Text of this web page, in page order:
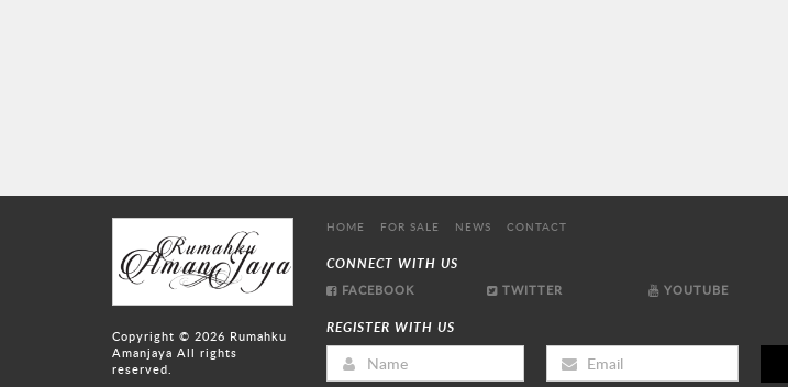
Copyright © 2026 Rumahku
Amanjaya All rights
reserved.
HOME FOR SALE NEWS CONTACT
CONNECT WITH US
FACEBOOK TWITTER YOUTUBE
REGISTER WITH US